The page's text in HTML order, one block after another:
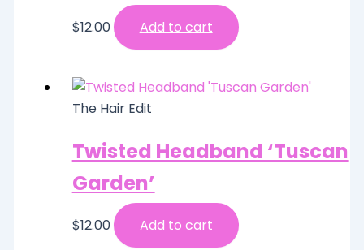
$12.00 Add to cart
The Hair Edit
Twisted Headband ‘Tuscan
Garden’
$12.00 Add to cart